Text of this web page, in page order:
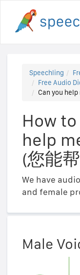
Speechling
Free Audio
Can you help
How
help
(您能
We have
and female
Male